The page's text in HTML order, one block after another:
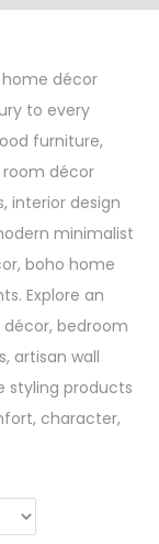
home décor
to every
furniture,
room décor
interior design
minimalist
boho home
Explore an
bedroom
artisan wall
styling products
character,